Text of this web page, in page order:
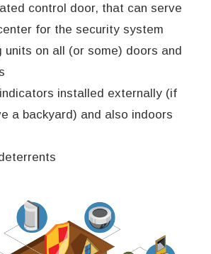
control door, that can serve
for the security system
units on all (or some) doors and
installed externally (if
a backyard) and also indoors